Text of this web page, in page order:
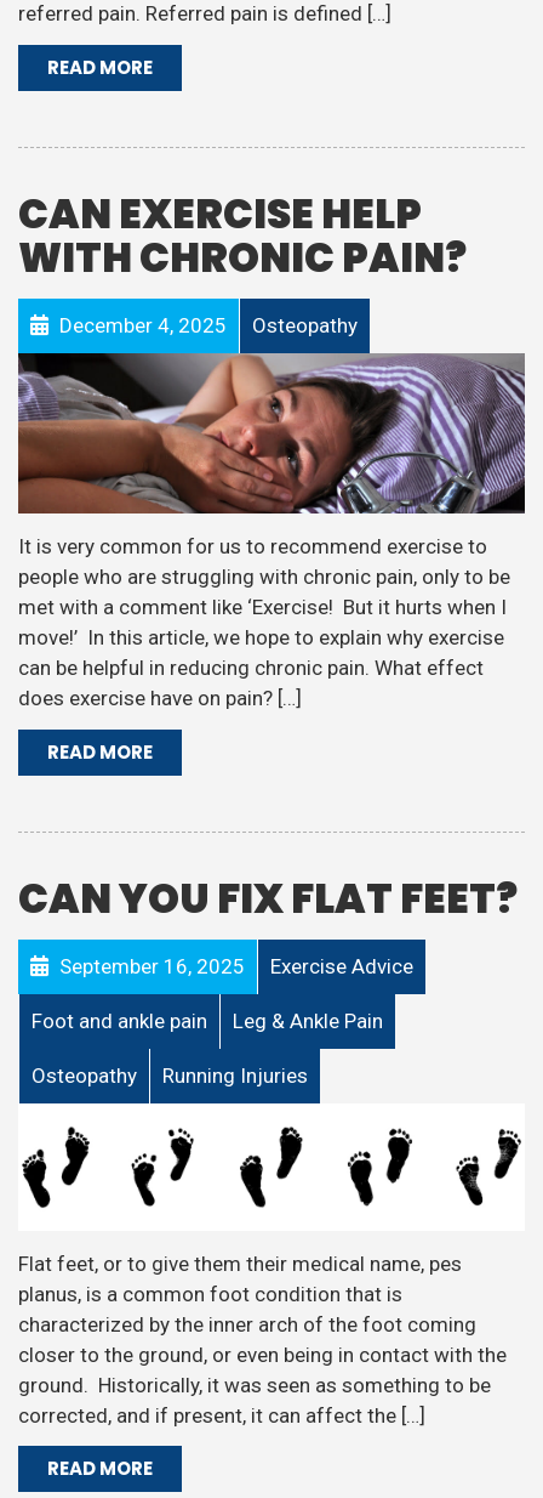
referred pain. Referred pain is defined […]
READ MORE
CAN EXERCISE HELP
WITH CHRONIC PAIN?
December 4, 2025 Osteopathy
It is very common for us to recommend exercise to
people who are struggling with chronic pain, only to be
met with a comment like ‘Exercise! But it hurts when I
move!’ In this article, we hope to explain why exercise
can be helpful in reducing chronic pain. What effect
does exercise have on pain? […]
READ MORE
CAN YOU FIX FLAT FEET?
September 16, 2025 Exercise Advice
Foot and ankle pain Leg & Ankle Pain
Osteopathy Running Injuries
Flat feet, or to give them their medical name, pes
planus, is a common foot condition that is
characterized by the inner arch of the foot coming
closer to the ground, or even being in contact with the
ground. Historically, it was seen as something to be
corrected, and if present, it can affect the […]
READ MORE